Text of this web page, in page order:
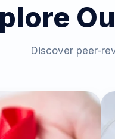
Discover peer-